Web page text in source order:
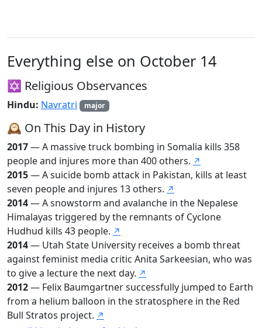
Everything else on October 14
✡️ Religious Observances
Hindu: Navratri major
🕰️ On This Day in History
2017— A massive truck bombing in Somalia kills 358
people and injures more than 400 others. ↗
2015— A suicide bomb attack in Pakistan, kills at least
seven people and injures 13 others. ↗
2014— A snowstorm and avalanche in the Nepalese
Himalayas triggered by the remnants of Cyclone
Hudhud kills 43 people. ↗
2014— Utah State University receives a bomb threat
against feminist media critic Anita Sarkeesian, who was
to give a lecture the next day. ↗
2012— Felix Baumgartner successfully jumped to Earth
from a helium balloon in the stratosphere in the Red
Bull Stratos project. ↗